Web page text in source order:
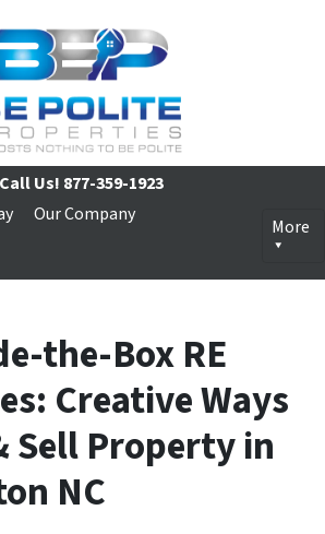
Call Us! 877-359-1923
Our Company
More
the-Box RE
Creative Ways
Sell Property in
NC